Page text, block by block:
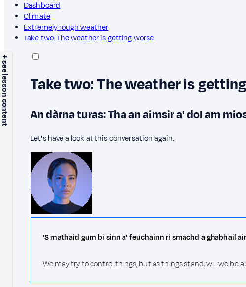
Dashboard
Climate
Extremely rough weather
Take two: The weather is getting worse
+ see lesson content Take two: The weather is
An dàrna turas: Tha an aimsir a' dol am
Let's have a look at this conversation again.
'S mathaid gum bi sinn a' feuchainn ri smachd a ghabhail
We may try to control things, but as things stand, will we be